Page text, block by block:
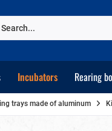
Incubators Rearing
trays made of aluminum